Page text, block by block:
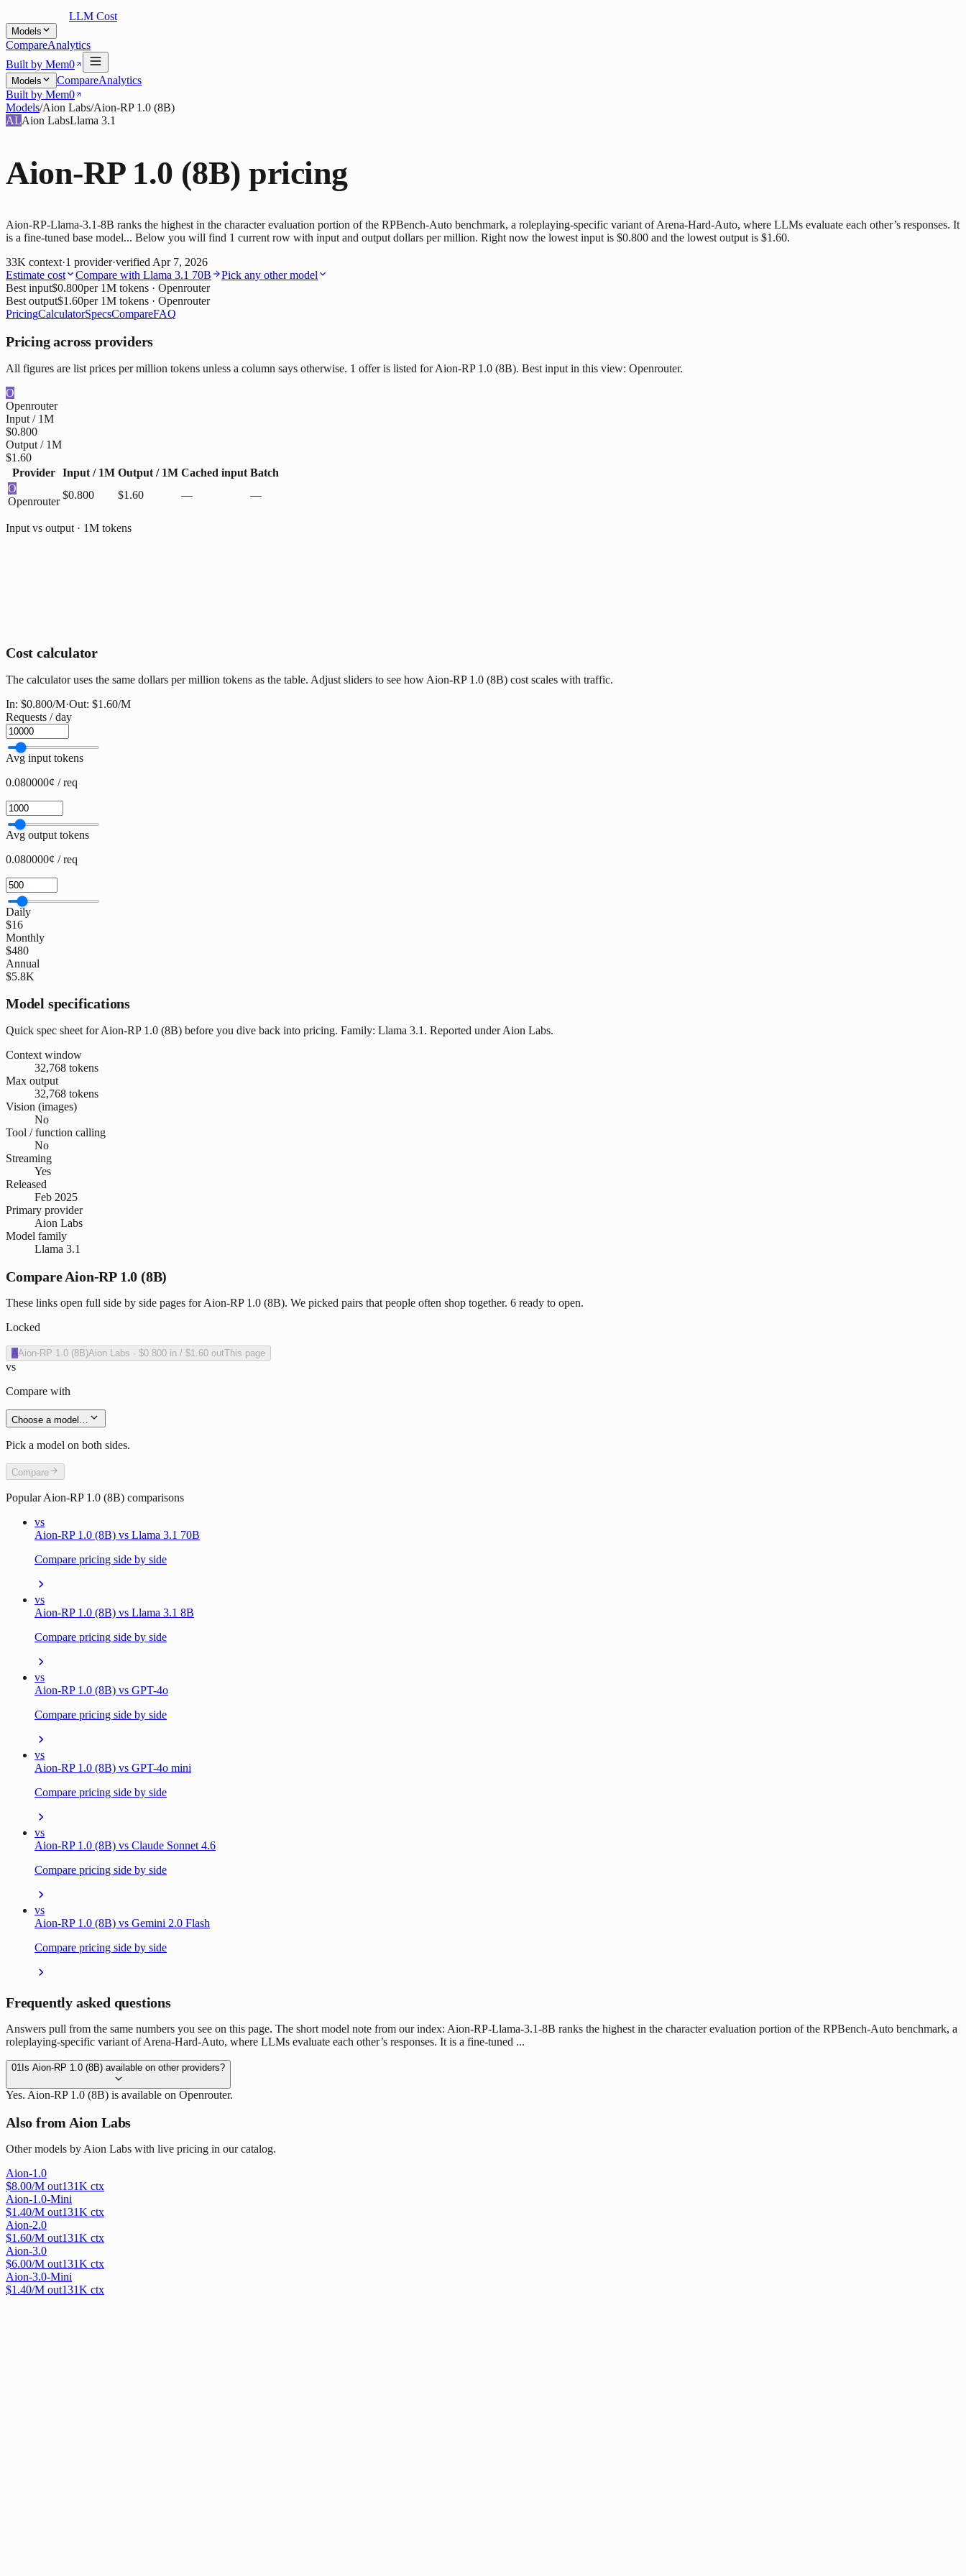
LLM Cost
Models
CompareAnalytics
Built by Mem0
Models CompareAnalytics
Built by Mem0
Models/Aion Labs/Aion-RP 1.0 (8B)
ALAion LabsLlama 3.1
Aion-RP 1.0 (8B) pricing
Aion-RP-Llama-3.1-8B ranks the highest in the character evaluation portion of the RPBench-Auto benchmark, a roleplaying-specific variant of Arena-Hard-Auto, where LLMs evaluate each other’s responses. It
is a fine-tuned base model... Below you will find 1 current row with input and output dollars per million. Right now the lowest input is $0.800 and the lowest output is $1.60.
33K context·1 provider·verified Apr 7, 2026
Estimate cost
Compare with Llama 3.1 70B
Pick any other model
Best input$0.800per 1M tokens · Openrouter
Best output$1.60per 1M tokens · Openrouter
PricingCalculatorSpecsCompareFAQ
Pricing across providers
All figures are list prices per million tokens unless a column says otherwise. 1 offer is listed for Aion-RP 1.0 (8B). Best input in this view: Openrouter.
O
Openrouter
Input / 1M
$0.800
Output / 1M
$1.60
Provider Input / 1M Output / 1M Cached input Batch
O
Openrouter
$0.800 $1.60 — —
Input vs output · 1M tokens
Cost calculator
The calculator uses the same dollars per million tokens as the table. Adjust sliders to see how Aion-RP 1.0 (8B) cost scales with traffic.
In: $0.800/M·Out: $1.60/M
Requests / day
Avg input tokens
0.080000¢ / req
Avg output tokens
0.080000¢ / req
Daily
$16
Monthly
$480
Annual
$5.8K
Model specifications
Quick spec sheet for Aion-RP 1.0 (8B) before you dive back into pricing. Family: Llama 3.1. Reported under Aion Labs.
Context window
32,768 tokens
Max output
32,768 tokens
Vision (images)
No
Tool / function calling
No
Streaming
Yes
Released
Feb 2025
Primary provider
Aion Labs
Model family
Llama 3.1
Compare Aion-RP 1.0 (8B)
These links open full side by side pages for Aion-RP 1.0 (8B). We picked pairs that people often shop together. 6 ready to open.
Locked
AAion-RP 1.0 (8B)Aion Labs · $0.800 in / $1.60 outThis page
vs
Compare with
Choose a model…
Pick a model on both sides.
Compare
PopularAion-RP 1.0 (8B) comparisons
vs
Aion-RP 1.0 (8B) vs Llama 3.1 70B
Compare pricing side by side
vs
Aion-RP 1.0 (8B) vs Llama 3.1 8B
Compare pricing side by side
vs
Aion-RP 1.0 (8B) vs GPT-4o
Compare pricing side by side
vs
Aion-RP 1.0 (8B) vs GPT-4o mini
Compare pricing side by side
vs
Aion-RP 1.0 (8B) vs Claude Sonnet 4.6
Compare pricing side by side
vs
Aion-RP 1.0 (8B) vs Gemini 2.0 Flash
Compare pricing side by side
Frequently asked questions
Answers pull from the same numbers you see on this page. The short model note from our index: Aion-RP-Llama-3.1-8B ranks the highest in the character evaluation portion of the RPBench-Auto benchmark, a
roleplaying-specific variant of Arena-Hard-Auto, where LLMs evaluate each other’s responses. It is a fine-tuned ...
01 Is Aion-RP 1.0 (8B) available on other providers?
Yes. Aion-RP 1.0 (8B) is available on Openrouter.
Also from Aion Labs
Other models by Aion Labs with live pricing in our catalog.
Aion-1.0
$8.00/M out131K ctx
Aion-1.0-Mini
$1.40/M out131K ctx
Aion-2.0
$1.60/M out131K ctx
Aion-3.0
$6.00/M out131K ctx
Aion-3.0-Mini
$1.40/M out131K ctx